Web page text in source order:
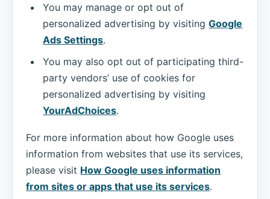
You may manage or opt out of
personalized advertising by visitingGoogle
Ads Settings.
You may also opt out of participating third-
party vendors’ use of cookies for
personalized advertising by visiting
YourAdChoices.
For more information about how Google uses
information from websites that use its services,
please visit How Google uses information
from sites or apps that use its services.